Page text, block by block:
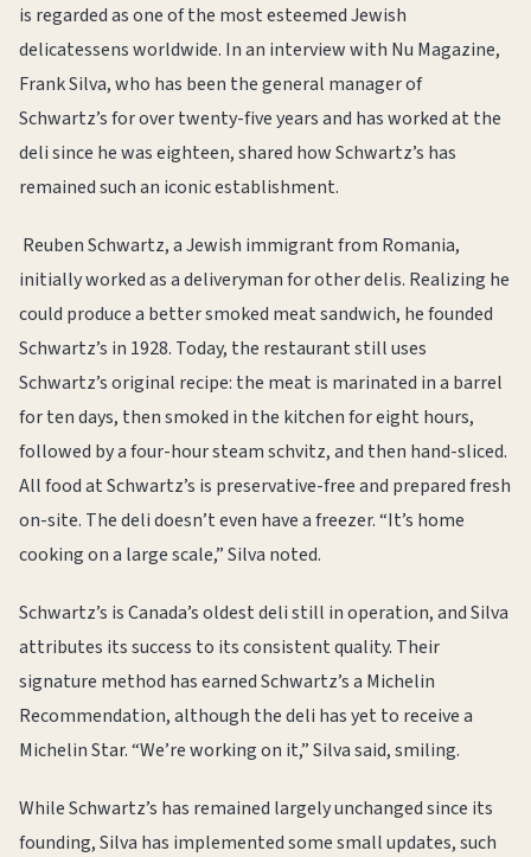
is regarded as one of the most esteemed Jewish
delicatessens worldwide. In an interview with Nu Magazine,
Frank Silva, who has been the general manager of
Schwartz’s for over twenty-five years and has worked at the
deli since he was eighteen, shared how Schwartz’s has
remained such an iconic establishment.
Reuben Schwartz, a Jewish immigrant from Romania,
initially worked as a deliveryman for other delis. Realizing he
could produce a better smoked meat sandwich, he founded
Schwartz’s in 1928. Today, the restaurant still uses
Schwartz’s original recipe: the meat is marinated in a barrel
for ten days, then smoked in the kitchen for eight hours,
followed by a four-hour steam schvitz, and then hand-sliced.
All food at Schwartz’s is preservative-free and prepared fresh
on-site. The deli doesn’t even have a freezer. “It’s home
cooking on a large scale,” Silva noted.
Schwartz’s is Canada’s oldest deli still in operation, and Silva
attributes its success to its consistent quality. Their
signature method has earned Schwartz’s a Michelin
Recommendation, although the deli has yet to receive a
Michelin Star. “We’re working on it,” Silva said, smiling.
While Schwartz’s has remained largely unchanged since its
founding, Silva has implemented some small updates, such